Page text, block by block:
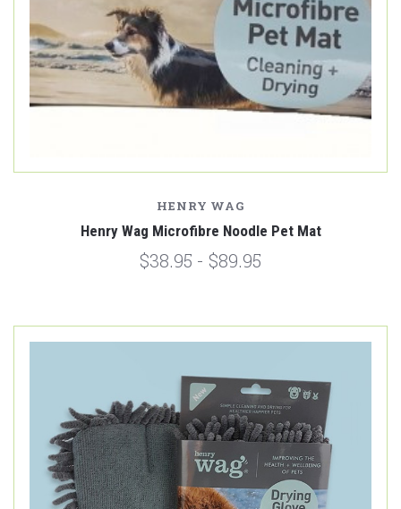
HENRY WAG
Henry Wag Microfibre Noodle Pet Mat
$38.95 - $89.95